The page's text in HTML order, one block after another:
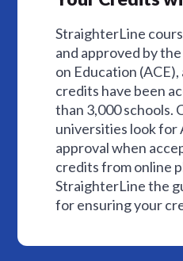
StraighterLine
and approved by
on Education
credits have been
than 3,000 schools.
universities look for
approval when
credits from online
StraighterLine the
for ensuring your